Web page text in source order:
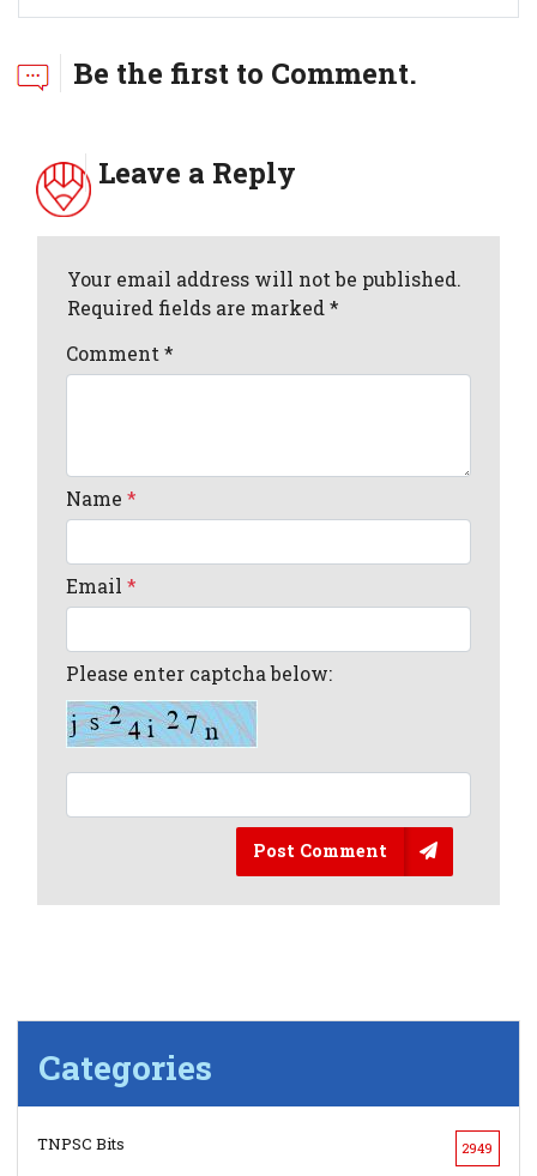
Be the first to Comment.
Leave a Reply
Your email address will not be published.
Required fields are marked *
Comment*
Name*
Email*
Please enter captcha below:
Post Comment
Categories
TNPSC Bits 2949